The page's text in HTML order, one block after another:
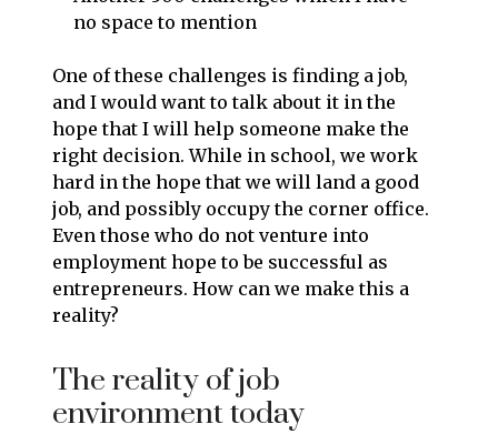
no space to mention
One of these challenges is finding a job,
and I would want to talk about it in the
hope that I will help someone make the
right decision. While in school, we work
hard in the hope that we will land a good
job, and possibly occupy the corner office.
Even those who do not venture into
employment hope to be successful as
entrepreneurs. How can we make this a
reality?
The reality of job
environment today